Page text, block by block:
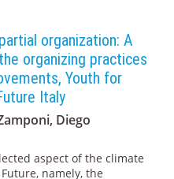
organization: A
organizing practices
Youth for
Italy
Diego
aspect of the climate
namely, the